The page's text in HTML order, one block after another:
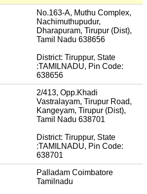
No.163-A, Muthu Complex,
Nachimuthupudur,
Dharapuram, Tirupur (Dist),
Tamil Nadu 638656
District: Tiruppur, State
:TAMILNADU, Pin Code:
638656
2/413, Opp.Khadi
Vastralayam, Tirupur Road,
Kangeyam, Tirupur (Dist),
Tamil Nadu 638701
District: Tiruppur, State
:TAMILNADU, Pin Code:
638701
Palladam Coimbatore
Tamilnadu